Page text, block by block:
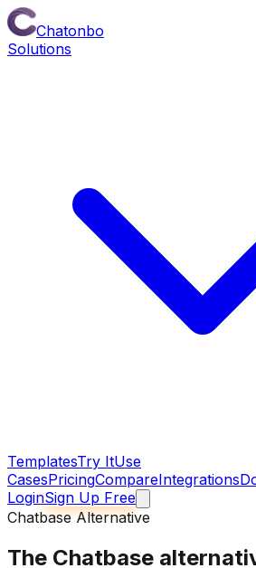
Chatonbo
Solutions
TemplatesTry ItUse
CasesPricingCompareIntegrations
LoginSign Up Free
Chatbase Alternative
The Chatbase